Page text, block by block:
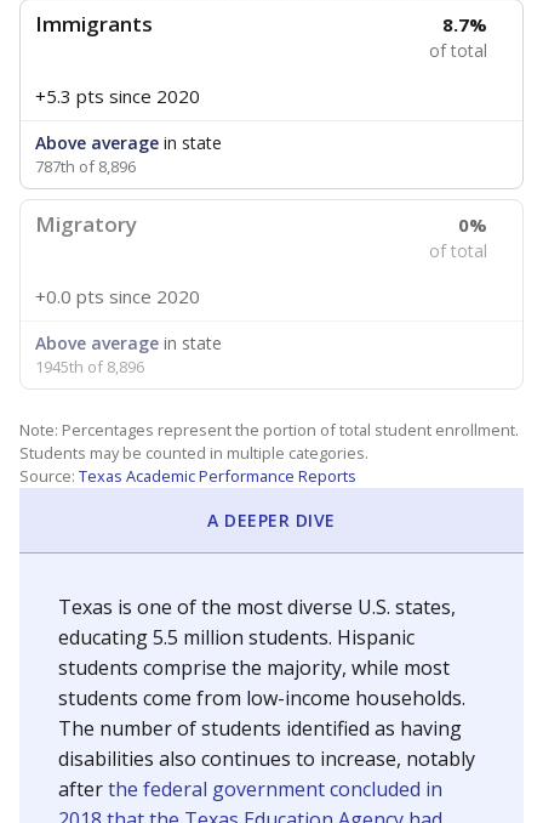
Immigrants 8.7%
of total
+5.3 pts since 2020
Above average in state
787th of 8,896
Migratory 0%
of total
+0.0 pts since 2020
Above average in state
1945th of 8,896
Note: Percentages represent the portion of total student enrollment.
Students may be counted in multiple categories.
Source: Texas Academic Performance Reports
A DEEPER DIVE
Texas is one of the most diverse U.S. states,
educating 5.5 million students. Hispanic
students comprise the majority, while most
students come from low-income households.
The number of students identified as having
disabilities also continues to increase, notably
afterthe federal government concluded in